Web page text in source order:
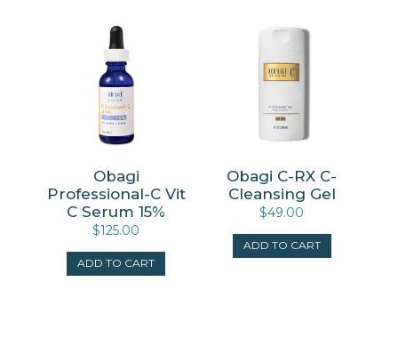
Obagi
Professional-C Vit
C Serum 15%
$125.00
ADD TO CART
Obagi C-RX C-
Cleansing Gel
$49.00
ADD TO CART